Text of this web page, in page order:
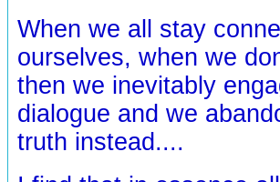
When we all stay
ourselves, when we
then we inevitably
dialogue and we
truth instead....